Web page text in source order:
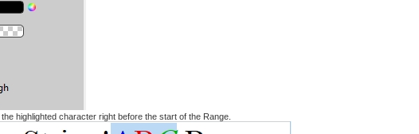
highlighted character right before the start of the Range.